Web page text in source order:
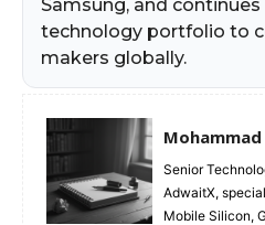
Samsung, and
technology portfolio to
makers globally.
Senior
AdwaitX,
Mobile Silicon,